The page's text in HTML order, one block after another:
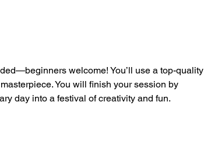
welcome! You’ll use a top-quality
You will finish your session by
day into a festival of creativity and fun.